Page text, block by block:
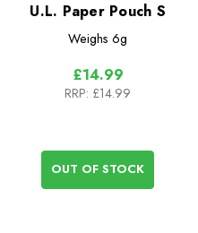
U.L. Paper Pouch S
Weighs 6g
£14.99
RRP: £14.99
OUT OF STOCK